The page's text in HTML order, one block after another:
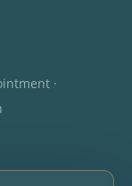
·